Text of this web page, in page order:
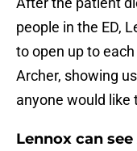
people in the ED,
to open up to
Archer, showing
anyone would like
Lennox can